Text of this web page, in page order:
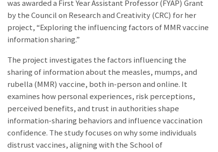
was awarded a First Year Assistant Professor (FYAP) Grant
by the Council on Research and Creativity (CRC) for her
project,“Exploring the influencing factors of MMR vaccine
information sharing.”
The project investigates the factors influencing the
sharing of information about the measles, mumps, and
rubella (MMR) vaccine, both in-person and online. It
examines how personal experiences, risk perceptions,
perceived benefits, and trust in authorities shape
information-sharing behaviors and influence vaccination
confidence. The study focuses on why some individuals
distrust vaccines, aligning with the School of